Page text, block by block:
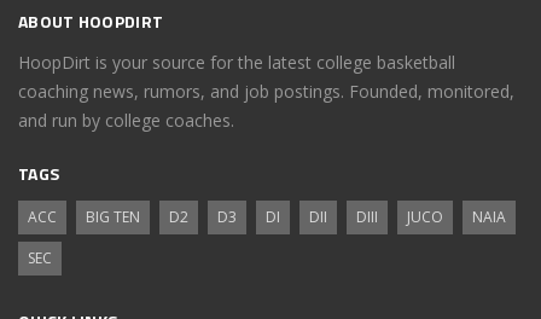
ABOUT HOOPDIRT
HoopDirt is your source for the latest college basketball
coaching news, rumors, and job postings. Founded, monitored,
and run by college coaches.
TAGS
ACC BIG TEN D2 D3 DI DII DIII JUCO
NAIA
SEC